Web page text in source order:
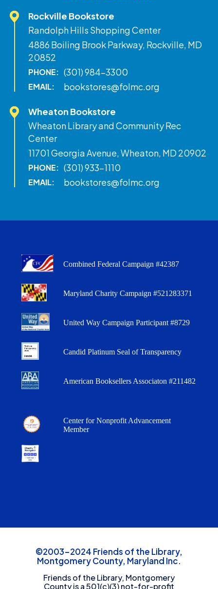
Rockville Bookstore
Randolph Hills Shopping Center
4886 Boiling Brook Parkway, Rockville, MD
20852
PHONE: (301) 984-3300
EMAIL: bookstores@folmc.org
Wheaton Bookstore
Wheaton Library and Community Rec
Center
11701 Georgia Avenue, Wheaton, MD 20902
PHONE: (301) 933-1110
EMAIL: bookstores@folmc.org
Combined Federal Campaign #42387
Maryland Charity Campaign #521283371
United Way Campaign Participant #8729
Candid Platinum Seal of Transparency
American Booksellers Associaton #211482
Center for Nonprofit Advancement
Member
©2003-2024 Friends of the Library,
Montgomery County, Maryland Inc.
Friends of the Library, Montgomery
County is a 501(c)(3) not-for-profit